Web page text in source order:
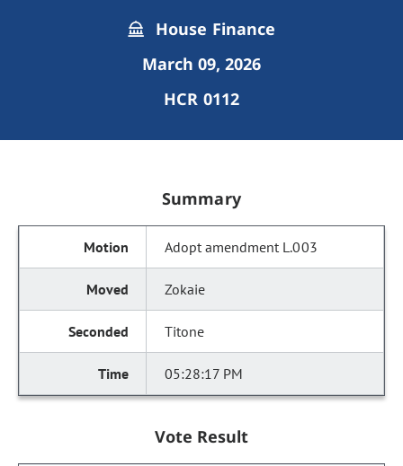
House Finance
March 09, 2026
HCR 0112
Summary
Adopt amendment L.003
Zokaie
Titone
05:28:17 PM
Vote Result